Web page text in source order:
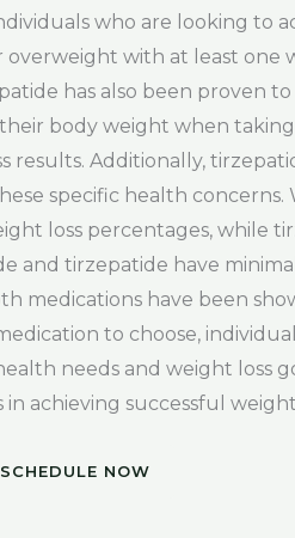
who are looking to
with at least
has also been proven
body weight when
Additionally,
specific health
loss percentages, while
and tirzepatide have
medications have been
to choose,
needs and weight loss
achieving successful
SCHEDULE NOW